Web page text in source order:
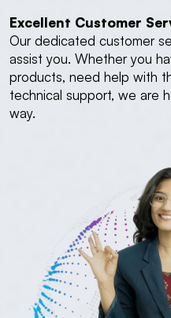
Excellent Customer
Our dedicated customer
assist you. Whether you
products, need help with
technical support, we are
way.